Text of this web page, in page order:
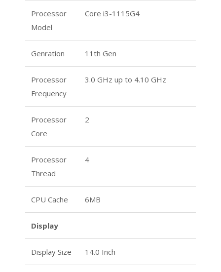
Processor
Model
Core i3-1115G4
Genration 11th Gen
Processor
Frequency
3.0 GHz up to 4.10 GHz
Processor
Core
2
Processor
Thread
4
CPU Cache 6MB
Display
Display Size 14.0 Inch